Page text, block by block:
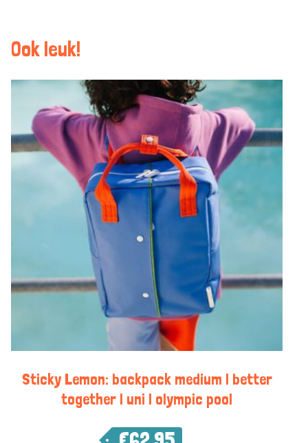
Ook leuk!
Sticky Lemon: backpack medium | better
together | uni | olympic pool